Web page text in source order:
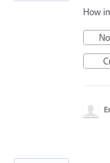
How